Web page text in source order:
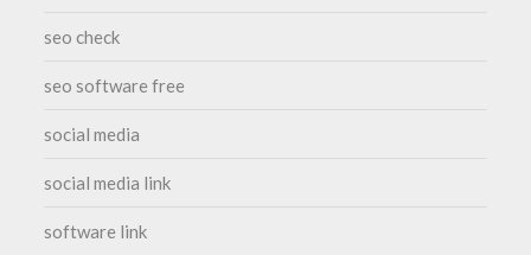
seo check
seo software free
social media
social media link
software link